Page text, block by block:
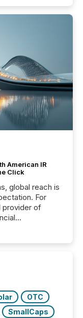
American IR
Click
global reach is
For
provider of
and Canada
OTC
SmallCaps